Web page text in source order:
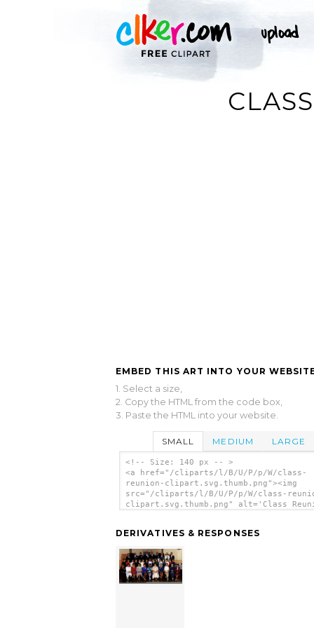
EMBED THIS ART INTO YOUR
1. Select a size,
2. Copy the HTML from the code box,
3. Paste the HTML into your website.
SMALL MEDIUM LARGE
<!-- Size: 140 px -- >
<a href="/cliparts/l/B/U/P/p/W/class-
reunion-clipart.svg.thumb.png"><img
src="/cliparts/l/B/U/P/p/W/class-
clipart.svg.thumb.png" alt='Class
DERIVATIVES & RESPONSES